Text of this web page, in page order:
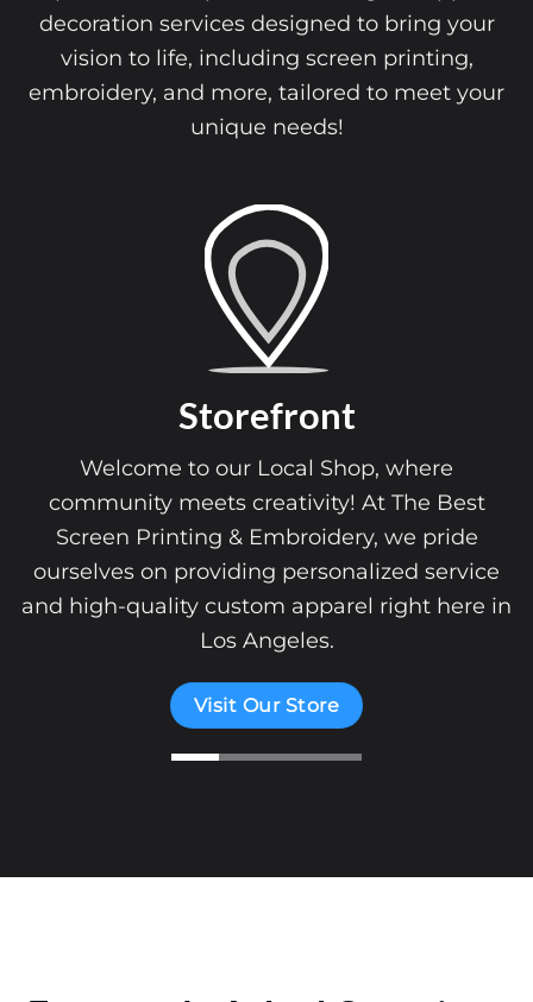
decoration services designed to bring your
vision to life, including screen printing,
embroidery, and more, tailored to meet your
unique needs!
Storefront
Welcome to our Local Shop, where
community meets creativity! At The Best
Screen Printing & Embroidery, we pride
ourselves on providing personalized service
and high-quality custom apparel right here in
Los Angeles.
Visit Our Store